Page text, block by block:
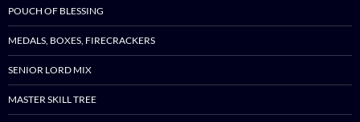
POUCH OF BLESSING
MEDALS, BOXES, FIRECRACKERS
SENIOR LORD MIX
MASTER SKILL TREE